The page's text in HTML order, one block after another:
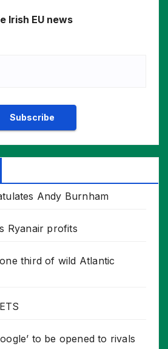
Irish EU news
Andy Burnham
Ryanair profits
third of wild Atlantic
to be opened to rivals